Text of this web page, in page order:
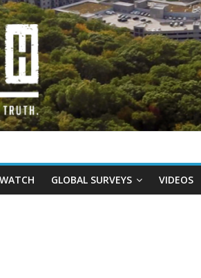
GLOBAL SURVEYS VIDEOS